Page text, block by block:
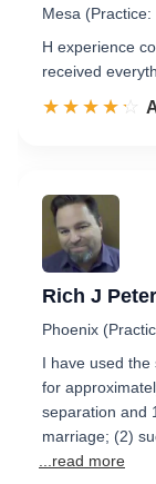
Mesa
H experience
received
☆☆☆☆☆
★★★★★
Rich J
Phoenix
I have used the
for
separation and
marriage; (2)
...read more